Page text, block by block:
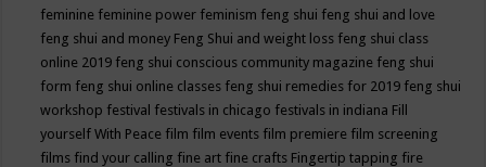
feminine feminine power feminism feng shui feng shui and love
feng shui and money Feng Shui and weight loss feng shui class
online 2019 feng shui conscious community magazine feng shui
form feng shui online classes feng shui remedies for 2019 feng shui
workshop festival festivals in chicago festivals in indiana Fill
yourself With Peace film film events film premiere film screening
films find your calling fine art fine crafts Fingertip tapping fire